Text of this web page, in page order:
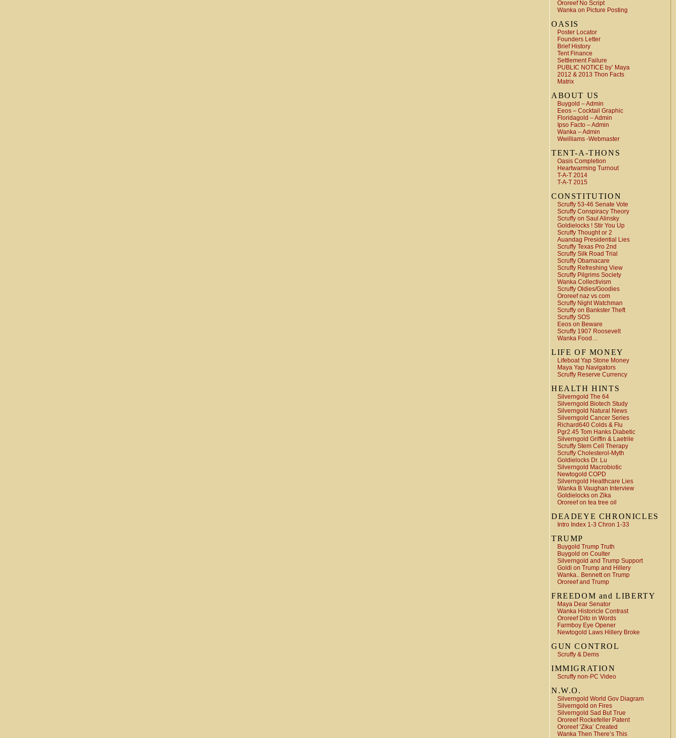
Ororeef No Script
Wanka on Picture Posting
OASIS
Poster Locator
Founders Letter
Brief History
Tent Finance
Settlement Failure
PUBLIC NOTICE by’ Maya
2012 & 2013 Thon Facts
Matrix
ABOUT US
Buygold – Admin
Eeos – Cocktail Graphic
Floridagold – Admin
Ipso Facto – Admin
Wanka – Admin
Wwilliams -Webmaster
TENT-A-THONS
Oasis Completion
Heartwarming Turnout
T-A-T 2014
T-A-T 2015
CONSTITUTION
Scruffy 53-46 Senate Vote
Scruffy Conspiracy Theory
Scruffy on Saul Alinsky
Goldielocks ! Stir You Up
Scruffy Thought or 2
Auandag Presidential Lies
Scruffy Texas Pro 2nd
Scruffy Silk Road Trial
Scruffy Obamacare
Scruffy Refreshing View
Scruffy Pilgrims Society
Wanka Collectivism
Scruffy Oldies/Goodies
Ororeef naz vs com
Scruffy Night Watchman
Scruffy on Bankster Theft
Scruffy SOS
Eeos on Beware
Scruffy 1907 Roosevelt
Wanka Food…
LIFE OF MONEY
Lifeboat Yap Stone Money
Maya Yap Navigators
Scruffy Reserve Currency
HEALTH HINTS
Silverngold The 64
Silverngold Biotech Study
Silverngold Natural News
Silverngold Cancer Series
Richard640 Colds & Flu
Pgr2.45 Tom Hanks Diabetic
Silverngold Griffin & Laetrile
Scruffy Stem Cell Therapy
Scruffy Cholesterol-Myth
Goldielocks Dr. Lu
Silverngold Macrobiotic
Newtogold COPD
Silverngold Healthcare Lies
Wanka B Vaughan Interview
Goldielocks on Zika
Ororeef on tea tree oil
DEADEYE CHRONICLES
Intro Index 1-3 Chron 1-33
TRUMP
Buygold Trump Truth
Buygold on Coulter
Silverngold and Trump Support
Goldi on Trump and Hillery
Wanka.. Bennett on Trump
Ororeef and Trump
FREEDOM and LIBERTY
Maya Dear Senator
Wanka Historicle Contrast
Ororeef Dito in Words
Farmboy Eye Opener
Newtogold Laws Hillery Broke
GUN CONTROL
Scruffy & Dems
IMMIGRATION
Scruffy non-PC Video
N.W.O.
Silverngold World Gov Diagram
Silverngold on Fires
Silverngold Sad But True
Ororeef Rockefeller Patent
Ororeef ‘Zika’ Created
Wanka Then There’s This